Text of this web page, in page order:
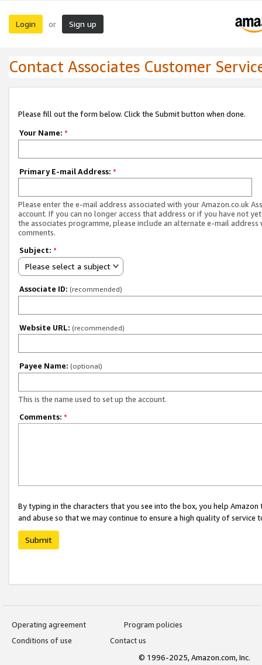
Login or Sign up
Contact Associates Customer
Please fill out the form below. Click the Submit button when done.
Your Name: *
Primary E-mail Address: *
Please enter the e-mail address associated with your Amazon.co.uk
account. If you can no longer access that address or if you have not
the associates programme, please include an alternate e-mail address
comments.
Subject: *
Please select a subject
Associate ID: (recommended)
Website URL: (recommended)
Payee Name: (optional)
This is the name used to set up the account.
Comments: *
By typing in the characters that you see into the box, you help
and abuse so that we may continue to ensure a high quality of service
Submit
Operating agreement
Program policies
Conditions of use
Contact us
© 1996-2025, Amazon.com, Inc.